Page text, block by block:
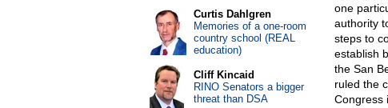
one
authority
steps to
establish
the San
ruled the
Congress
Curtis Dahlgren
Memories of a one-room
country school (REAL
education)
Cliff Kincaid
RINO Senators a bigger
threat than DSA